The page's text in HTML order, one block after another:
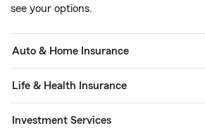
see your options.
Auto & Home Insurance
Life & Health Insurance
Investment Services